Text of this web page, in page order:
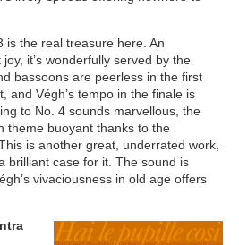
is the real treasure here. An
it’s wonderfully served by the
bassoons are peerless in the first
and Végh’s tempo in the finale is
to No. 4 sounds marvellous, the
theme buoyant thanks to the
is another great, underrated work,
brilliant case for it. The sound is
vivaciousness in old age offers